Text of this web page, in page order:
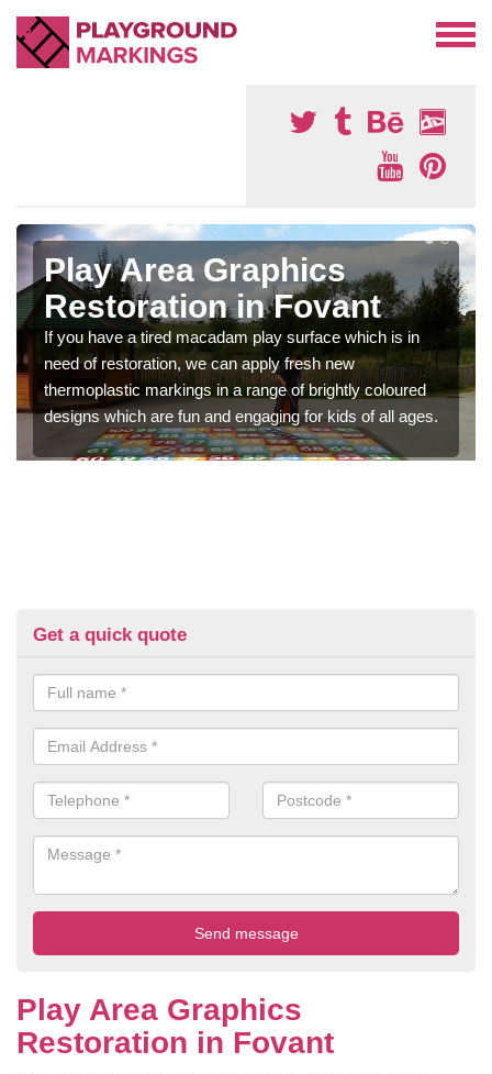
Play Area Graphics
Restoration in Fovant
If you have a tired macadam play surface which is in
need of restoration, we can apply fresh new
thermoplastic markings in a range of brightly coloured
designs which are fun and engaging for kids of all ages.
Get a quick quote
Play Area Graphics
Restoration in Fovant